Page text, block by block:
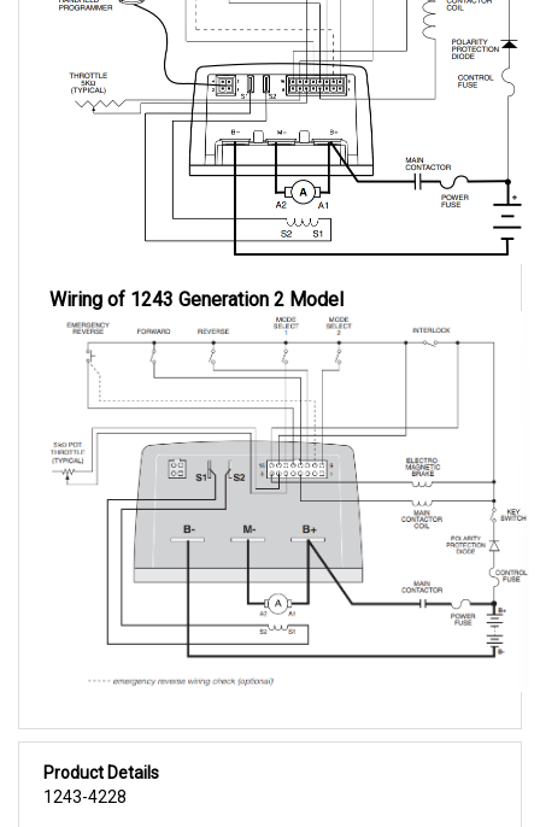
Product Details
1243-4228